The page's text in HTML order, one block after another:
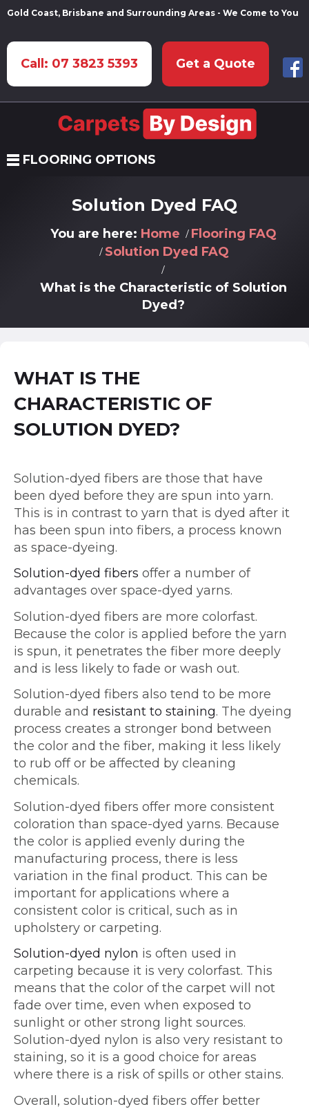
Gold Coast, Brisbane and Surrounding Areas - We Come to You
Call: 07 3823 5393 Get a Quote
FLOORING OPTIONS
Solution Dyed FAQ
You are here: Home
Flooring FAQ
Solution Dyed FAQ
What is the Characteristic of Solution
Dyed?
WHAT IS THE
CHARACTERISTIC OF
SOLUTION DYED?
Solution-dyed fibers are those that have
been dyed before they are spun into yarn.
This is in contrast to yarn that is dyed after it
has been spun into fibers, a process known
as space-dyeing.
Solution-dyed fibers offer a number of
advantages over space-dyed yarns.
Solution-dyed fibers are more colorfast.
Because the color is applied before the yarn
is spun, it penetrates the fiber more deeply
and is less likely to fade or wash out.
Solution-dyed fibers also tend to be more
durable and resistant to staining. The dyeing
process creates a stronger bond between
the color and the fiber, making it less likely
to rub off or be affected by cleaning
chemicals.
Solution-dyed fibers offer more consistent
coloration than space-dyed yarns. Because
the color is applied evenly during the
manufacturing process, there is less
variation in the final product. This can be
important for applications where a
consistent color is critical, such as in
upholstery or carpeting.
Solution-dyed nylon is often used in
carpeting because it is very colorfast. This
means that the color of the carpet will not
fade over time, even when exposed to
sunlight or other strong light sources.
Solution-dyed nylon is also very resistant to
staining, so it is a good choice for areas
where there is a risk of spills or other stains.
Overall, solution-dyed fibers offer better